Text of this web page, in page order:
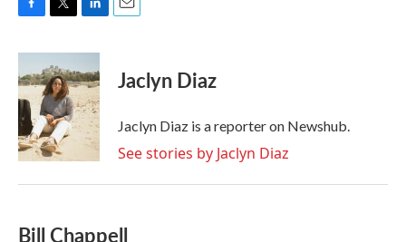
c
e
b
o
o
k
i
t
t
e
r
n
k
e
d
I
n
Jaclyn Diaz
Jaclyn Diaz is a reporter on Newshub.
See stories by Jaclyn Diaz
Bill Chappell